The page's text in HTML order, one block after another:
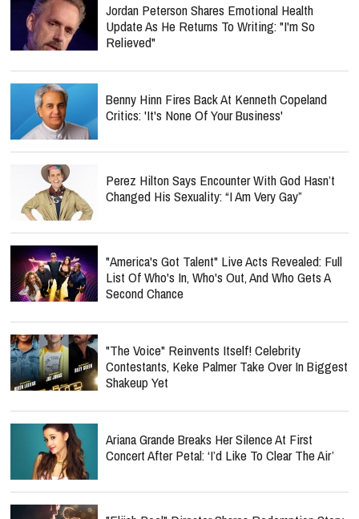
Jordan Peterson Shares Emotional Health
Update As He Returns To Writing: "I'm So
Relieved"
Benny Hinn Fires Back At Kenneth Copeland
Critics: 'It's None Of Your Business'
Perez Hilton Says Encounter With God Hasn’t
Changed His Sexuality: “I Am Very Gay”
"America's Got Talent" Live Acts Revealed: Full
List Of Who's In, Who's Out, And Who Gets A
Second Chance
"The Voice" Reinvents Itself! Celebrity
Contestants, Keke Palmer Take Over In Biggest
Shakeup Yet
Ariana Grande Breaks Her Silence At First
Concert After Petal: ‘I’d Like To Clear The Air’